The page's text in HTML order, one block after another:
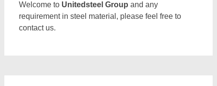
Welcome to Unitedsteel Group and any
requirement in steel material, please feel free to
contact us.